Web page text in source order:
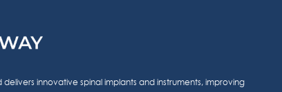
delivers innovative spinal implants and instruments, improving